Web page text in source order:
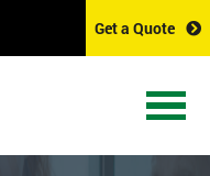
Get a Quote